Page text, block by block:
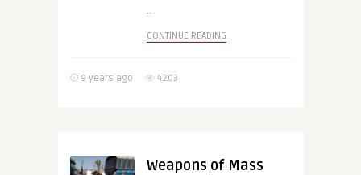
..
CONTINUE READING
9 years ago 4203
Weapons of Mass